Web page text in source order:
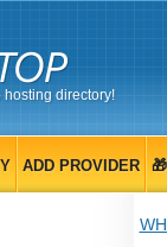
hosting directory!
ADD PROVIDER